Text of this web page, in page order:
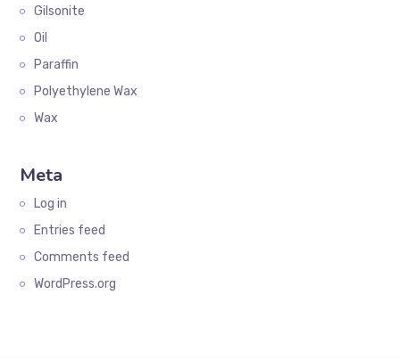
Gilsonite
Oil
Paraffin
Polyethylene Wax
Wax
Meta
Log in
Entries feed
Comments feed
WordPress.org